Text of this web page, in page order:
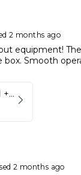
2 months ago
equipment!
Smooth
Kynett FIT Flywheel + Lift away mount
2 months ago